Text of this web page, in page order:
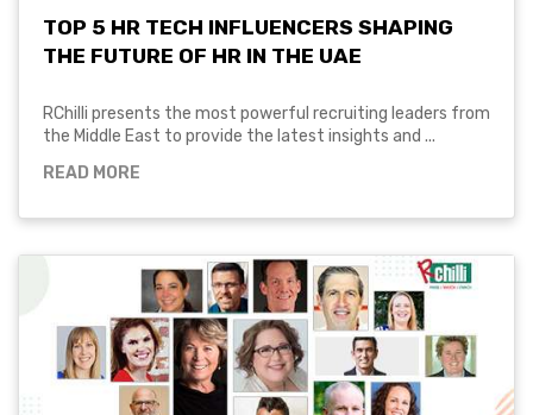
TOP 5 HR TECH INFLUENCERS SHAPING
THE FUTURE OF HR IN THE UAE
RChilli presents the most powerful recruiting leaders from
the Middle East to provide the latest insights and ...
READ MORE